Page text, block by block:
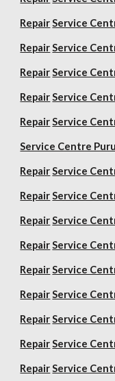
Repair Service
Repair Service
Repair Service
Repair Service
Repair Service
Service Centre
Repair Service
Repair Service
Repair Service
Repair Service
Repair Service
Repair Service
Repair Service
Repair Service
Repair Service